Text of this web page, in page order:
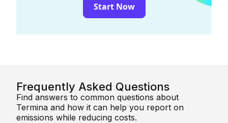
Start Now
Frequently Asked Questions
Find answers to common questions about
Termina and how it can help you report on
emissions while reducing costs.